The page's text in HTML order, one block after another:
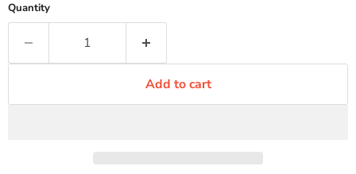
Quantity
Add to cart